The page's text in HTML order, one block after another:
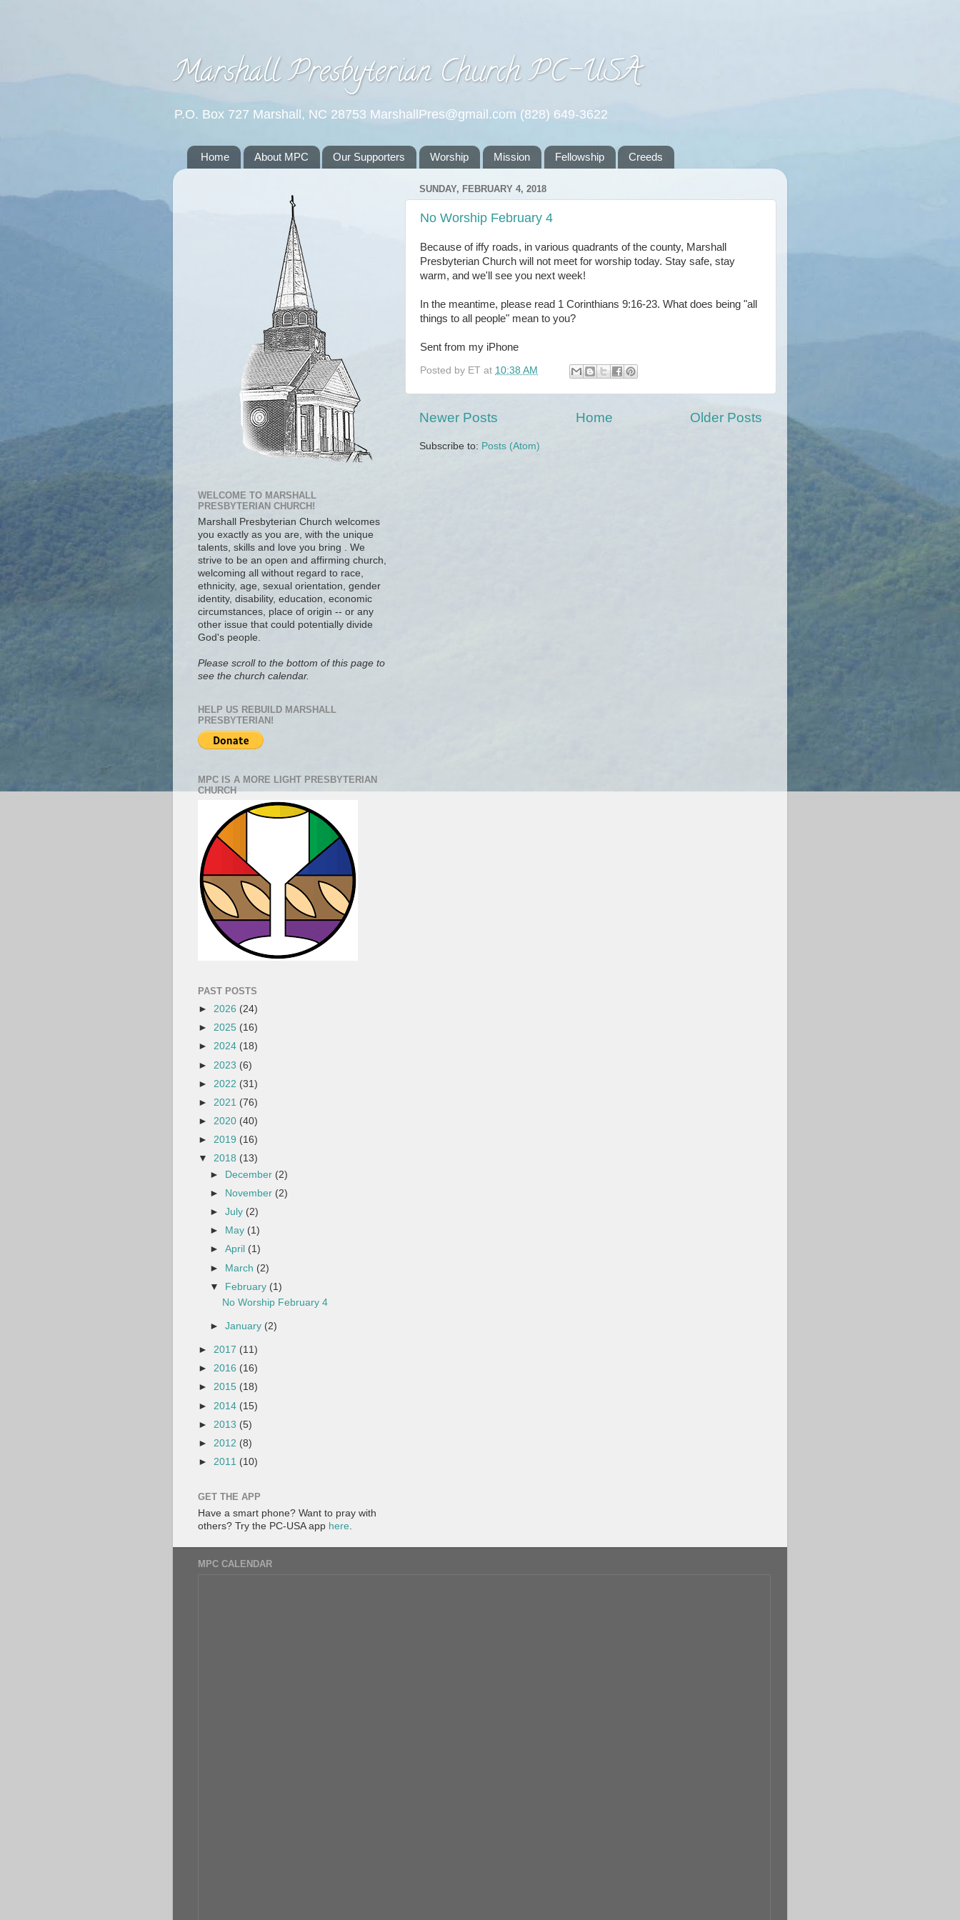
Marshall Presbyterian Church PC-USA
P.O. Box 727 Marshall, NC 28753 MarshallPres@gmail.com (828) 649-3622
Home About MPC Our Supporters Worship Mission Fellowship Creeds
SUNDAY, FEBRUARY 4, 2018
No Worship February 4
Because of iffy roads, in various quadrants of the county, Marshall
Presbyterian Church will not meet for worship today. Stay safe, stay
warm, and we'll see you next week!
In the meantime, please read 1 Corinthians 9:16-23. What does being "all
things to all people" mean to you?
Sent from my iPhone
Posted by ET at 10:38 AM
Newer Posts Older Posts
Home
Subscribe to: Posts (Atom)
WELCOME TO MARSHALL
PRESBYTERIAN CHURCH!
Marshall Presbyterian Church welcomes
you exactly as you are, with the unique
talents, skills and love you bring . We
strive to be an open and affirming church,
welcoming all without regard to race,
ethnicity, age, sexual orientation, gender
identity, disability, education, economic
circumstances, place of origin -- or any
other issue that could potentially divide
God's people.
Please scroll to the bottom of this page to
see the church calendar.
HELP US REBUILD MARSHALL
PRESBYTERIAN!
MPC IS A MORE LIGHT PRESBYTERIAN
CHURCH
PAST POSTS
► 2026 (24)
► 2025 (16)
► 2024 (18)
► 2023 (6)
► 2022 (31)
► 2021 (76)
► 2020 (40)
► 2019 (16)
▼ 2018 (13)
►
December (2)
►
November (2)
►July (2)
►
May (1)
►April (1)
► March (2)
▼ February (1)
No Worship February 4
►January (2)
► 2017 (11)
► 2016 (16)
► 2015 (18)
► 2014 (15)
► 2013 (5)
► 2012 (8)
► 2011 (10)
GET THE APP
Have a smart phone? Want to pray with
others? Try the PC-USA app here
MPC CALENDAR